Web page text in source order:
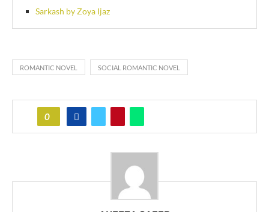
Sarkash by Zoya Ijaz
ROMANTIC NOVEL SOCIAL ROMANTIC NOVEL
0